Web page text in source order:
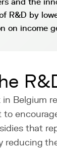
and the
R&D by
on income
Belgium
to
that
reducing